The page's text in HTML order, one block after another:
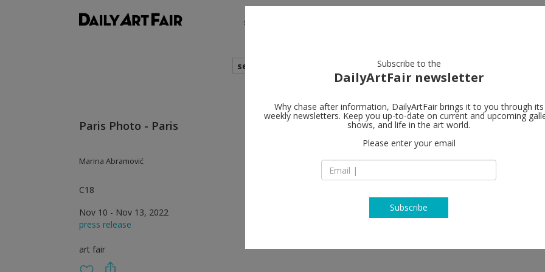
shows
search
Paris Photo - Paris
Marina Abramović
C18
Nov 10 - Nov 13, 2022
press release
art fair
Wilde
CH - 1205 Geneva
T + 41 22 310 00 13
Subscribe to the
DailyArtFair newsletter
Why chase after information, DailyArtFair brings it to you through its
weekly newsletters. Keep you up-to-date on current and upcoming
shows, and life in the art world.
Please enter your email
Subscribe